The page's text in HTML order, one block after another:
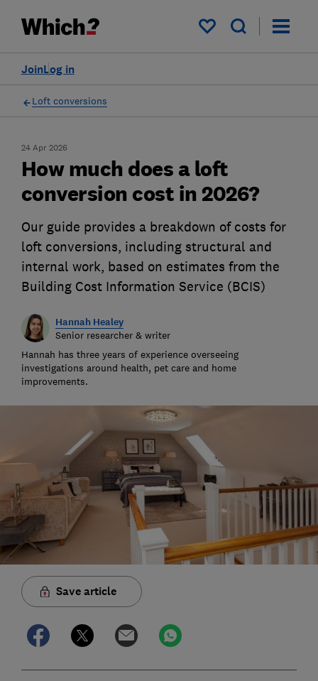
My saved items
Log in
Join
Loft conversions
24 Apr 2026
How much does a loft
conversion cost in 2026?
Our guide provides a breakdown of costs for
loft conversions, including structural and
internal work, based on estimates from the
Building Cost Information Service (BCIS)
Hannah Healey
Senior researcher & writer
Hannah has three years of experience overseeing
investigations around health, pet care and home
improvements.
Save article